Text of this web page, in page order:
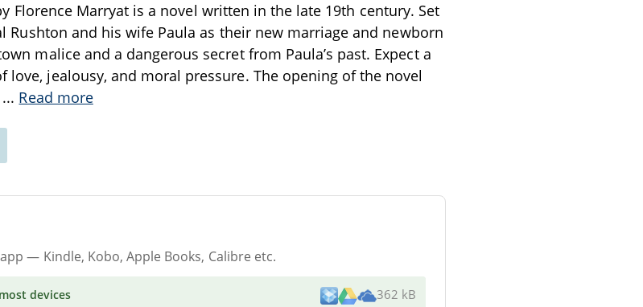
Florence Marryat is a novel written in the late 19th century. Set
Rushton and his wife Paula as their new marriage and newborn
malice and a dangerous secret from Paula’s past. Expect a
love, jealousy, and moral pressure. The opening of the novel
... Read more
— Kindle, Kobo, Apple Books, Calibre etc.
devices 362 kB